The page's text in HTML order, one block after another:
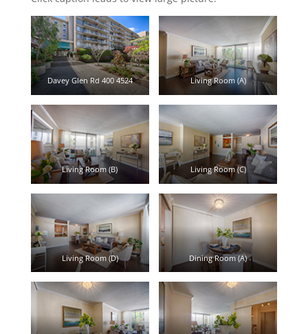
Davey Glen Rd 400 4524 Living Room (A)
Living Room (B) Living Room (C)
Living Room (D) Dining Room (A)